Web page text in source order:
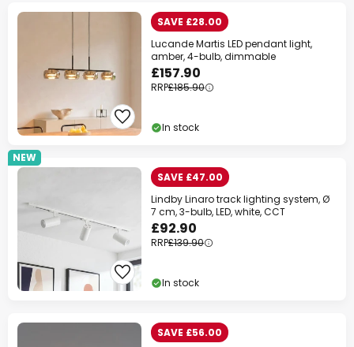
SAVE £28.00
Lucande Martis LED pendant light,
amber, 4-bulb, dimmable
£157.90
RRP£185.90
In stock
NEW
SAVE £47.00
Lindby Linaro track lighting system, Ø
7 cm, 3-bulb, LED, white, CCT
£92.90
RRP£139.90
In stock
SAVE £56.00